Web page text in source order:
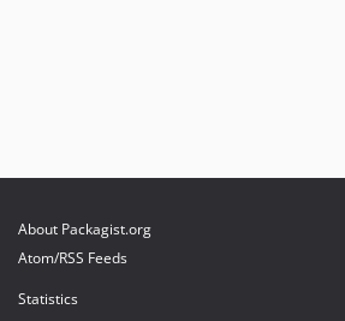
About Packagist.org
Atom/RSS Feeds
Statistics